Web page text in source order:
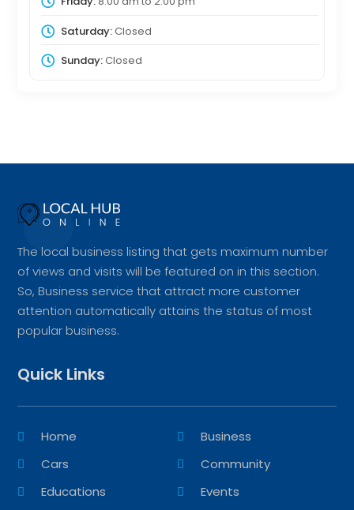
Saturday:Closed
Sunday:Closed
The local business listing that gets maximum number
of views and visits will be featured on in this section.
So, Business service that attract more customer
attention automatically attains the status of most
popular business.
Quick Links
Home
Business
Cars
Community
Educations
Events